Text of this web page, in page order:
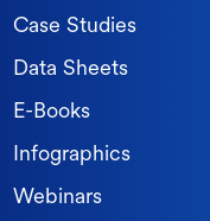
Case Studies
Data Sheets
E-Books
Infographics
Webinars